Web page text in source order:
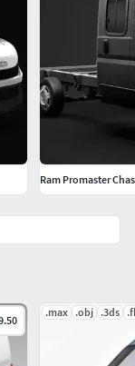
.max .obj .3ds
Ram Promaster